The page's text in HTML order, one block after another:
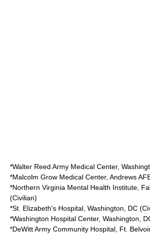
*Walter Reed Army Medical Center,
*Malcolm Grow Medical Center, Andrews
*Northern Virginia Mental Health Institute
(Civilian)
*St. Elizabeth's Hospital, Washington, DC
*Washington Hospital Center, Washington,
*DeWitt Army Community Hospital Ft. Belvoir